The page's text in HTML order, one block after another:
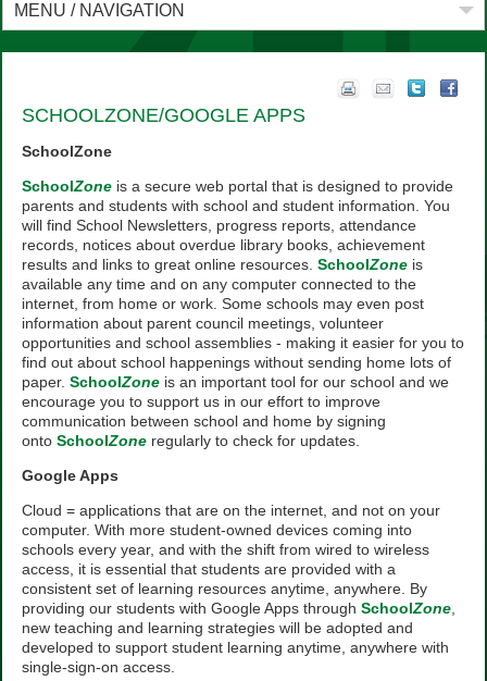
MENU / NAVIGATION
SCHOOLZONE/GOOGLE APPS
SchoolZone
SchoolZoneis a secure web portal that is designed to provide
parents and students with school and student information. You
will find School Newsletters, progress reports, attendance
records, notices about overdue library books, achievement
results and links to great online resources. SchoolZoneis
available any time and on any computer connected to the
internet, from home or work. Some schools may even post
information about parent council meetings, volunteer
opportunities and school assemblies - making it easier for you to
find out about school happenings without sending home lots of
paper. SchoolZoneis an important tool for our school and we
encourage you to support us in our effort to improve
communication between school and home by signing
onto SchoolZoneregularly to check for updates.
Google Apps
Cloud = applications that are on the internet, and not on your
computer. With more student-owned devices coming into
schools every year, and with the shift from wired to wireless
access, it is essential that students are provided with a
consistent set of learning resources anytime, anywhere. By
providing our students with Google Apps through SchoolZone,
new teaching and learning strategies will be adopted and
developed to support student learning anytime, anywhere with
single-sign-on access.